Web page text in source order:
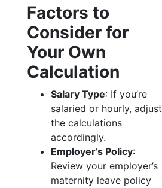
Factors to
Consider for
Your Own
Calculation
Salary Type: If you’re
salaried or hourly, adjust
the calculations
accordingly.
Employer’s Policy:
Review your employer’s
maternity leave policy